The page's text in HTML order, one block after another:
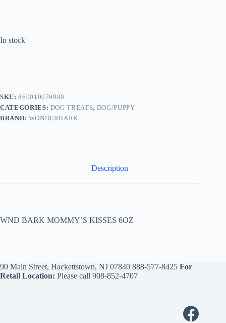
In stock
SKU:860010076989
CATEGORIES: DOG TREATS, DOG/PUPPY
BRAND: WONDERBARK
Description
WND BARK MOMMY’S KISSES 6OZ
90 Main Street, Hackettstown, NJ 07840 888-577-8425 For
Retail Location: Please call 908-852-4707